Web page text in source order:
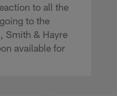
to all the
to the
Smith & Hayre
available for